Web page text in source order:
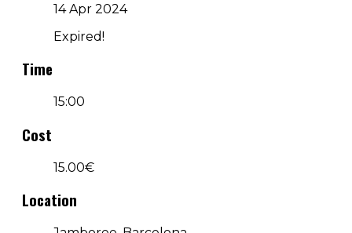
14 Apr 2024
Expired!
Time
15:00
Cost
15.00€
Location